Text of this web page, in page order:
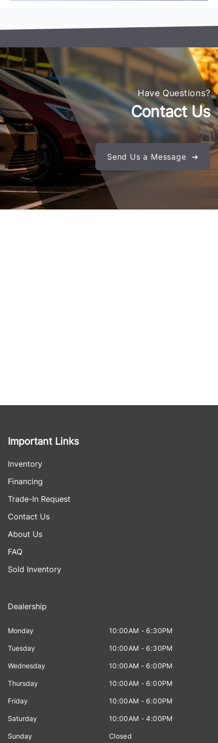
Have Questions?
Contact Us
Send Us a Message ➔
Important Links
Inventory
Financing
Trade-In Request
Contact Us
About Us
FAQ
Sold Inventory
Dealership
Monday 10:00AM - 6:30PM
Tuesday 10:00AM - 6:30PM
Wednesday 10:00AM - 6:00PM
Thursday 10:00AM - 6:00PM
Friday 10:00AM - 6:00PM
Saturday 10:00AM - 4:00PM
Sunday Closed